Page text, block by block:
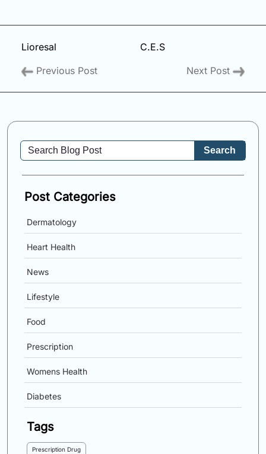
Lioresal
Previous Post
C.E.S
Next Post
Search
Post Categories
Dermatology
Heart Health
News
Lifestyle
Food
Prescription
Womens Health
Diabetes
Tags
Prescription Drug